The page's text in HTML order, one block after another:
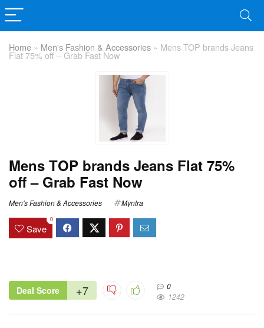
Home » Men's Fashion & Accessories » Mens TOP brands Jeans
Flat 75% off – Grab Fast Now
Mens TOP brands Jeans Flat 75%
off – Grab Fast Now
Men's Fashion & Accessories Myntra
Save
0
Deal Score +7
0
1242